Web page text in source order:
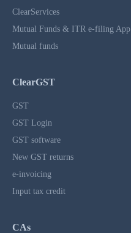
ClearServices
Mutual Funds & ITR e-filing App
Mutual funds
ClearGST
GST
GST Login
GST software
New GST returns
e-invoicing
Input tax credit
CAs